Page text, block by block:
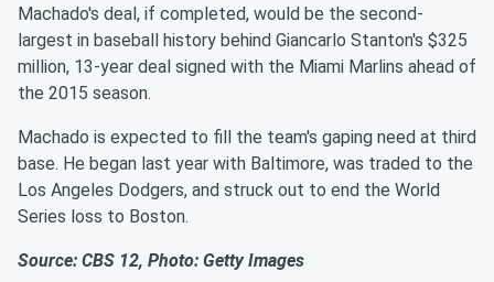
Machado's deal, if completed, would be the second-
largest in baseball history behind Giancarlo Stanton's $325
million, 13-year deal signed with the Miami Marlins ahead of
the 2015 season.
Machado is expected to fill the team's gaping need at third
base. He began last year with Baltimore, was traded to the
Los Angeles Dodgers, and struck out to end the World
Series loss to Boston.
Source: CBS 12, Photo: Getty Images